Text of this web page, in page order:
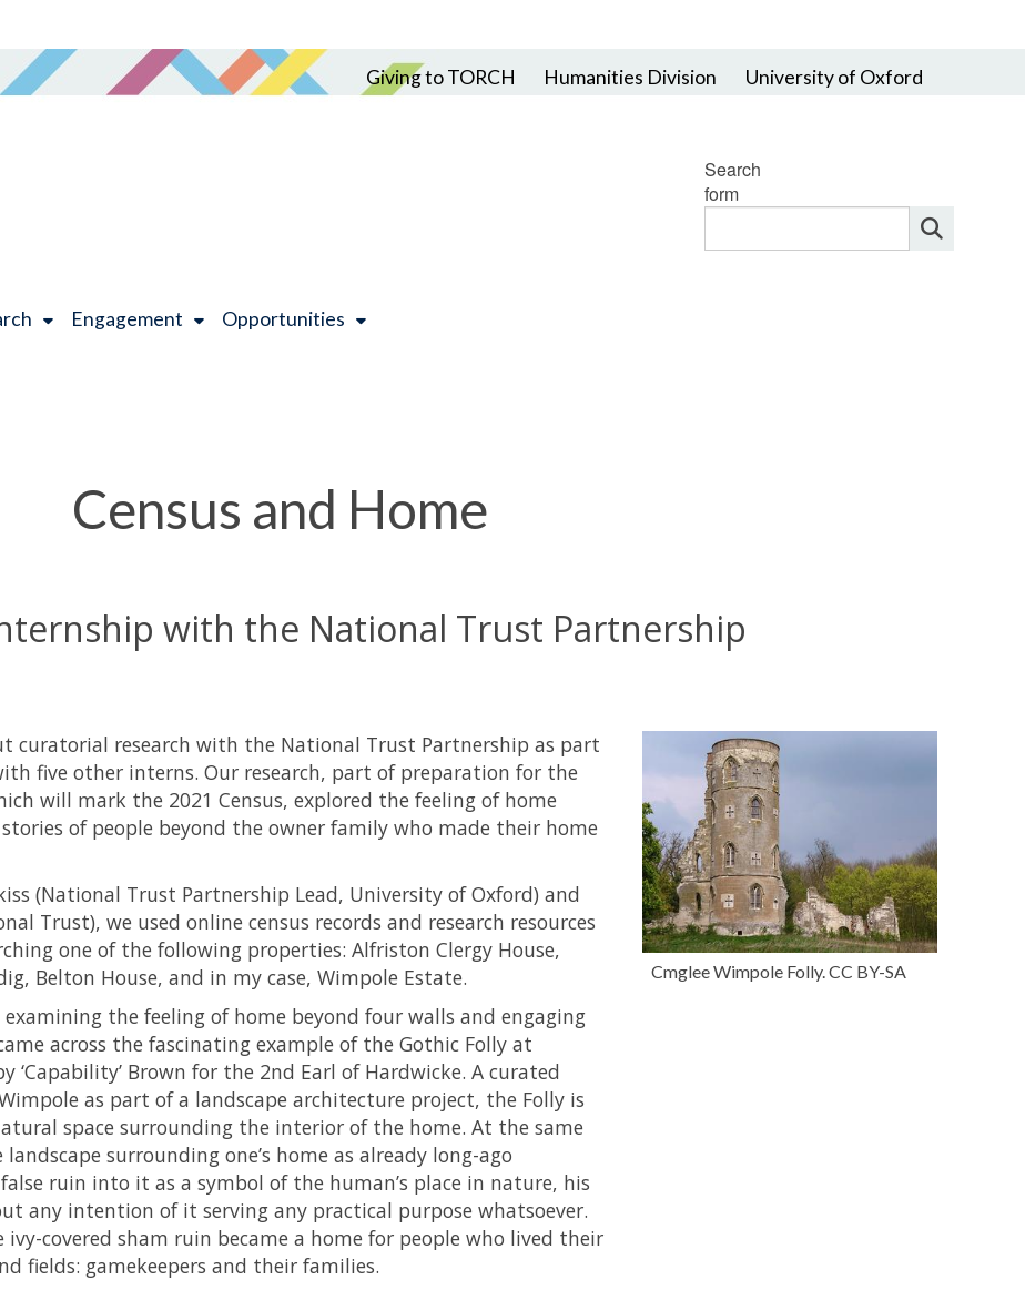
Giving to TORCH Humanities Division University of Oxford
Search
form
Engagement Opportunities
Census and Home
with the National Trust Partnership
curatorial research with the National Trust Partnership as part
five other interns. Our research, part of preparation for the
will mark the 2021 Census, explored the feeling of home
of people beyond the owner family who made their home
(National Trust Partnership Lead, University of Oxford) and
Trust), we used online census records and research resources
one of the following properties: Alfriston Clergy House,
Belton House, and in my case, Wimpole Estate.
the feeling of home beyond four walls and engaging
across the fascinating example of the Gothic Folly at
‘Capability’ Brown for the 2nd Earl of Hardwicke. A curated
as part of a landscape architecture project, the Folly is
space surrounding the interior of the home. At the same
surrounding one’s home as already long-ago
ruin into it as a symbol of the human’s place in nature, his
any intention of it serving any practical purpose whatsoever.
covered sham ruin became a home for people who lived their
fields: gamekeepers and their families.
Cmglee Wimpole Folly. CC BY-SA